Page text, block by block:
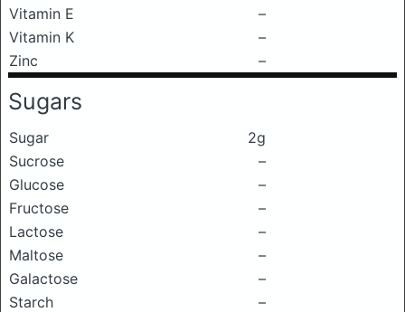
Vitamin E
–
Vitamin K
–
Zinc
–
Sugars
Sugar
2g
Sucrose
–
Glucose
–
Fructose
–
Lactose
–
Maltose
–
Galactose
–
Starch
–